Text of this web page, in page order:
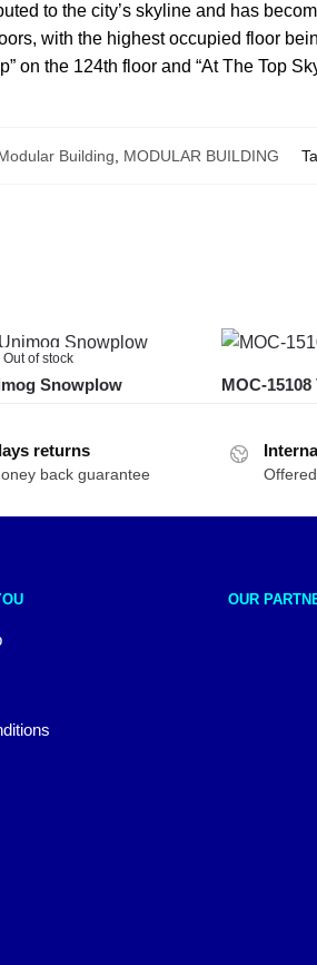
to the city’s skyline and has
with the highest occupied floor
on the 124th floor and “At The Top
Building MODULAR BUILDING
Out of stock
Snowplow MOC-
returns
back guarantee
OUR